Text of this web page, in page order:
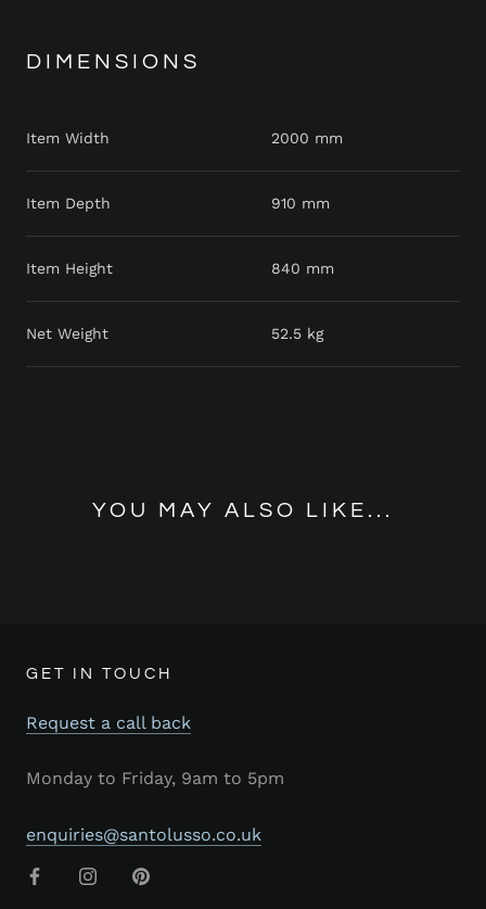
DIMENSIONS
Item Width 2000 mm
Item Depth 910 mm
Item Height 840 mm
Net Weight 52.5 kg
YOU MAY ALSO LIKE...
GET IN TOUCH
Request a call back
Monday to Friday, 9am to 5pm
enquiries@santolusso.co.uk